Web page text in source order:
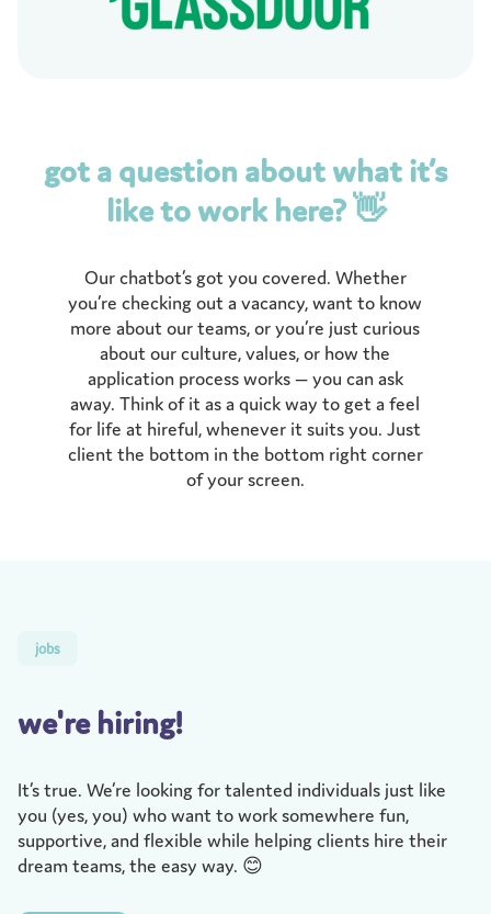
got a question about what it’s
like to work here? 👋
Our chatbot’s got you covered. Whether
you’re checking out a vacancy, want to know
more about our teams, or you’re just curious
about our culture, values, or how the
application process works — you can ask
away. Think of it as a quick way to get a feel
for life at hireful, whenever it suits you. Just
client the bottom in the bottom right corner
of your screen.
jobs
we're hiring!
It’s true. We’re looking for talented individuals just like
you (yes, you) who want to work somewhere fun,
supportive, and flexible while helping clients hire their
dream teams, the easy way. 😊